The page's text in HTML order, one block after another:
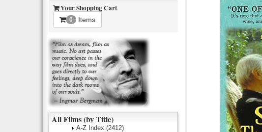
Your Shopping Cart
0 Items
All Films (by Title)
A-Z Index (2412)